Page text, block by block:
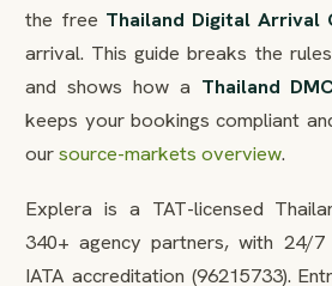
the free Thailand Digital Arrival
arrival. This guide breaks the
and shows how a Thailand
keeps your bookings compliant
oursource-markets overview.
Explera is a TAT-licensed
340+ agency partners, with 24/
IATA accreditation (96215733).